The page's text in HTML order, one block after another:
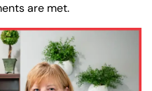
are met.